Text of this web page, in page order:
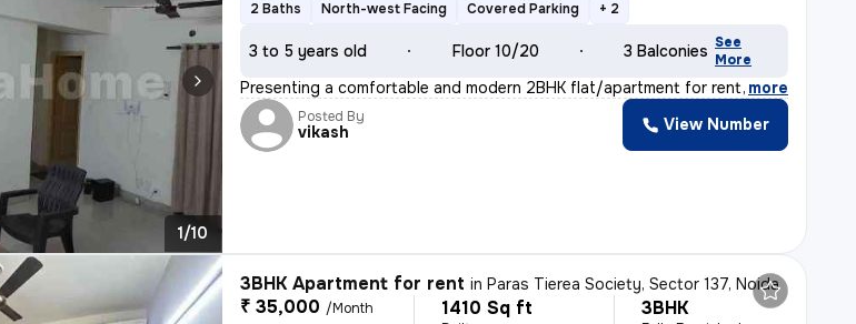
1/10
2 Baths
North-west Facing Covered Parking + 2
3 to 5 years old Floor 10/20 3 Balconies See
More
Presenting a comfortable and modern 2BHK flat/apartment for rent in th
, more
Posted By
vikash View Number
3BHK Apartment for rent inParas Tierea Society, Sector 137, Noida
₹ 35,000 /Month
1410 Sq ft 3BHK